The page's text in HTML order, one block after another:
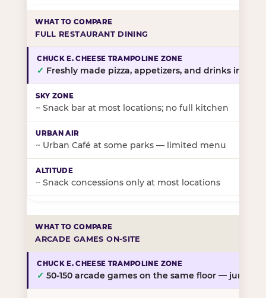
FULL RESTAURANT DINING
✓ Freshly made pizza, appetizers, and drinks in-
~ Snack bar at most locations; no full kitchen
~ Urban Café at some parks — limited menu
~ Snack concessions only at most locations
ARCADE GAMES ON-SITE
✓ 50-150 arcade games on the same floor — jump,